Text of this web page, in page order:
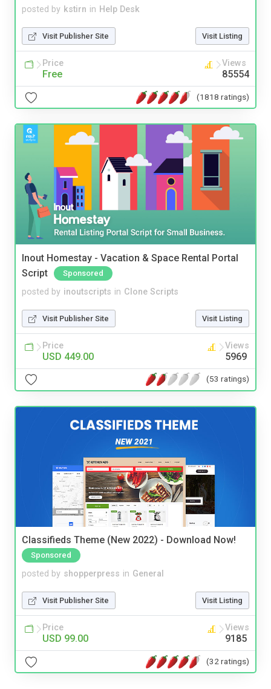
posted by kstirn in Help Desk
Visit Publisher Site Visit Listing
Price
Free
Views
85554
(1818 ratings)
Inout Homestay - Vacation & Space Rental Portal
Script
Sponsored
posted by inoutscripts in Clone Scripts
Visit Publisher Site Visit Listing
Price
USD 449.00
Views
5969
(53 ratings)
Classifieds Theme (New 2022) - Download Now!
Sponsored
posted by shopperpress in General
Visit Publisher Site Visit Listing
Price
USD 99.00
Views
9185
(32 ratings)